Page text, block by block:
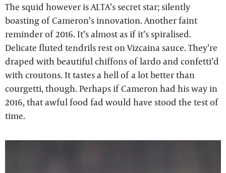
The squid however is ALTA’s secret star; silently
boasting of Cameron’s innovation. Another faint
reminder of 2016. It’s almost as if it’s spiralised.
Delicate fluted tendrils rest on Vizcaina sauce. They’re
draped with beautiful chiffons of lardo and confetti’d
with croutons. It tastes a hell of a lot better than
courgetti, though. Perhaps if Cameron had his way in
2016, that awful food fad would have stood the test of
time.